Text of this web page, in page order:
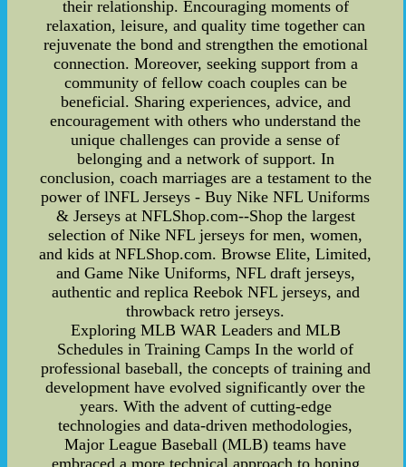
their relationship. Encouraging moments of
relaxation, leisure, and quality time together can
rejuvenate the bond and strengthen the emotional
connection. Moreover, seeking support from a
community of fellow coach couples can be
beneficial. Sharing experiences, advice, and
encouragement with others who understand the
unique challenges can provide a sense of
belonging and a network of support. In
conclusion, coach marriages are a testament to the
power of lNFL Jerseys - Buy Nike NFL Uniforms
& Jerseys at NFLShop.com--Shop the largest
selection of Nike NFL jerseys for men, women,
and kids at NFLShop.com. Browse Elite, Limited,
and Game Nike Uniforms, NFL draft jerseys,
authentic and replica Reebok NFL jerseys, and
throwback retro jerseys.
Exploring MLB WAR Leaders and MLB
Schedules in Training Camps In the world of
professional baseball, the concepts of training and
development have evolved significantly over the
years. With the advent of cutting-edge
technologies and data-driven methodologies,
Major League Baseball (MLB) teams have